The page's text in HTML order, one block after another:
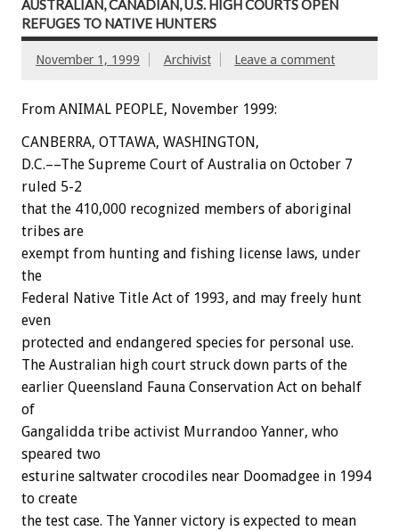
AUSTRALIAN, CANADIAN, U.S. HIGH COURTS OPEN
REFUGES TO NATIVE HUNTERS
November 1, 1999 Archivist Leave a comment
From ANIMAL PEOPLE, November 1999:
CANBERRA, OTTAWA, WASHINGTON,
D.C.––The Supreme Court of Australia on October 7
ruled 5-2
that the 410,000 recognized members of aboriginal
tribes are
exempt from hunting and fishing license laws, under
the
Federal Native Title Act of 1993, and may freely hunt
even
protected and endangered species for personal use.
The Australian high court struck down parts of the
earlier Queensland Fauna Conservation Act on behalf
of
Gangalidda tribe activist Murrandoo Yanner, who
speared two
esturine saltwater crocodiles near Doomadgee in 1994
to create
the test case. The Yanner victory is expected to mean